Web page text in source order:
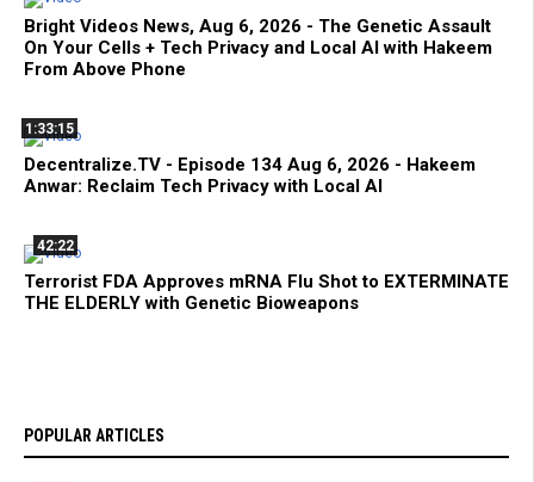
Bright Videos News, Aug 6, 2026 - The Genetic Assault
On Your Cells + Tech Privacy and Local AI with Hakeem
From Above Phone
1:33:15
Decentralize.TV - Episode 134 Aug 6, 2026 - Hakeem
Anwar: Reclaim Tech Privacy with Local AI
42:22
Terrorist FDA Approves mRNA Flu Shot to EXTERMINATE
THE ELDERLY with Genetic Bioweapons
POPULAR ARTICLES